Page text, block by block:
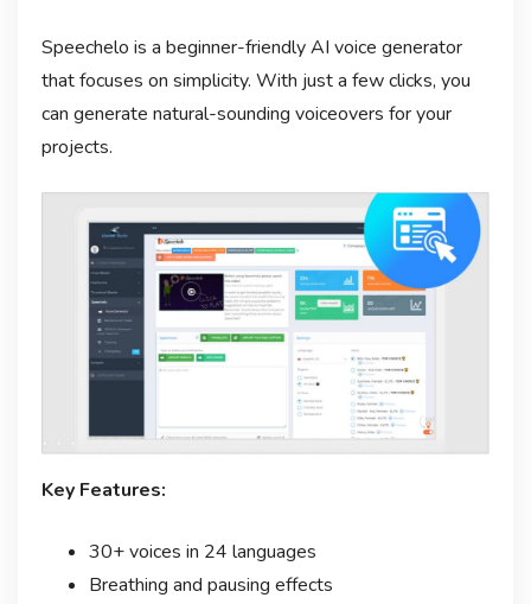
Speechelo is a beginner-friendly AI voice generator
that focuses on simplicity. With just a few clicks, you
can generate natural-sounding voiceovers for your
projects.
Key Features:
30+ voices in 24 languages
Breathing and pausing effects